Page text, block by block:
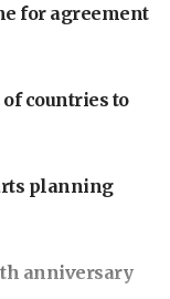
for agreement
countries to
planning
anniversary